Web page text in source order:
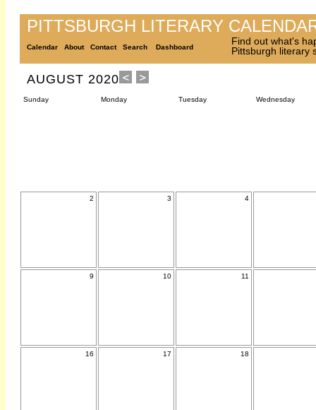
PITTSBURGH LITERARY
Calendar About Contact Search Dashboard
Find out what's
Pittsburgh literary
AUGUST 2020
Sunday Monday Tuesday Wednesday
2 3 4
9 10 11
16 17 18